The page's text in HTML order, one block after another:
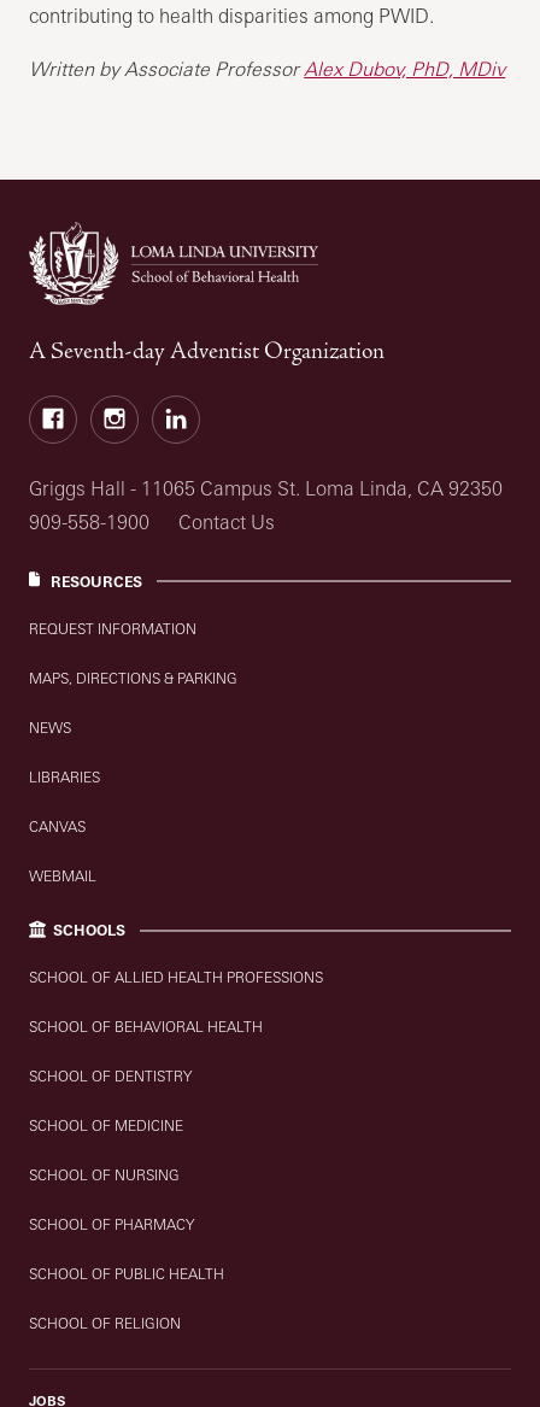
contributing to health disparities among PWID.
Written by Associate ProfessorAlex Dubov, PhD, MDiv
A Seventh-day Adventist Organization
FacebookInstagramLinkedIn
Griggs Hall - 11065 Campus St. Loma Linda, CA 92350
909-558-1900
Contact Us
RESOURCES
REQUEST INFORMATION
MAPS, DIRECTIONS & PARKING
NEWS
LIBRARIES
CANVAS
WEBMAIL
SCHOOLS
SCHOOL OF ALLIED HEALTH PROFESSIONS
SCHOOL OF BEHAVIORAL HEALTH
SCHOOL OF DENTISTRY
SCHOOL OF MEDICINE
SCHOOL OF NURSING
SCHOOL OF PHARMACY
SCHOOL OF PUBLIC HEALTH
SCHOOL OF RELIGION
JOBS